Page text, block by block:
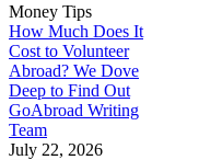
Money Tips
How Much Does It
Cost to Volunteer
Abroad? We Dove
Deep to Find Out
GoAbroad Writing
Team
July 22, 2026